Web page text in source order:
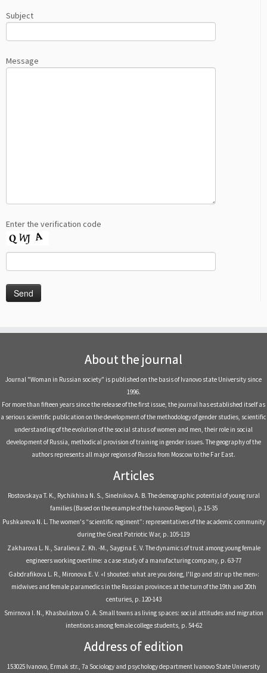
Subject
Message
Enter the verification code
About the journal
Journal "Woman in Russian society" is published on the basis of Ivanovo state University since
1996.
For more than fifteen years since the release of the first issue, the journal has established itself as
a serious scientific publication on the development of the methodology of gender studies, scientific
understanding of the evolution of the social status of women and men, their role in social
development of Russia, methodical provision of training in gender issues. The geography of the
authors represents all major regions of Russia from Moscow to the Far East.
Articles
Rostovskaya T. K., Rychikhina N. S., Sinelnikov A. B. The demographic potential of young rural
families (Based on the example of the Ivanovo Region), р.15-35
Pushkareva N. L. The women's “scientific regiment”: representatives of the academic community
during the Great Patriotic War, р. 105-119
Zakharova L. N., Saralieva Z. Kh. -M., Saygina E. V. The dynamics of trust among young female
engineers working overtime: a case study of a manufacturing company, р. 63-77
Gabdrafikova L. R., Mironova E. V. «I shouted: what are you doing, I'll go and stir up the men»:
midwives and female paramedics in the Russian provinces at the turn of the 19th and 20th
centuries, р. 120-143
Smirnova I. N., Khasbulatova O. A. Small towns as living spaces: social attitudes and migration
intentions among female college students, р. 54-62
Address of edition
153025 Ivanovo, Ermak str., 7a Sociology and psychology department Ivanovo State University